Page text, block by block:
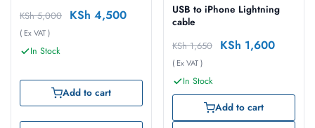
KSh5,000 KSh 4,500
( Ex VAT )
In Stock
Add to cart
USB to iPhone Lightning
cable
KSh1,650 KSh 1,600
( Ex VAT )
In Stock
Add to cart